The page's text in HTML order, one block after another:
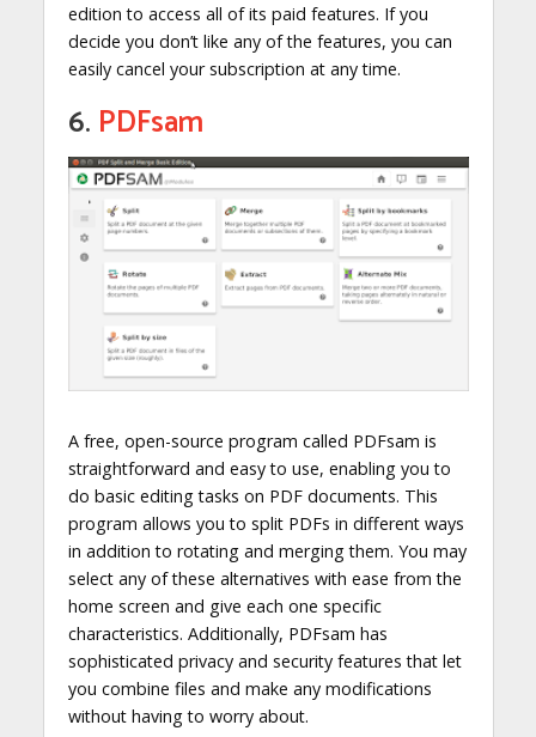
edition to access all of its paid features. If you
decide you don’t like any of the features, you can
easily cancel your subscription at any time.
6. PDFsam
A free, open-source program called PDFsam is
straightforward and easy to use, enabling you to
do basic editing tasks on PDF documents. This
program allows you to split PDFs in different ways
in addition to rotating and merging them. You may
select any of these alternatives with ease from the
home screen and give each one specific
characteristics. Additionally, PDFsam has
sophisticated privacy and security features that let
you combine files and make any modifications
without having to worry about.